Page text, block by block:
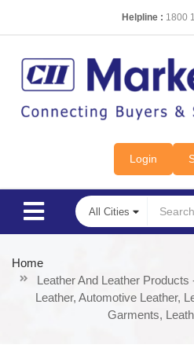
Helpline : 1800
Login
Home
Leather And Leather
Leather, Automotive Leather,
Garments,